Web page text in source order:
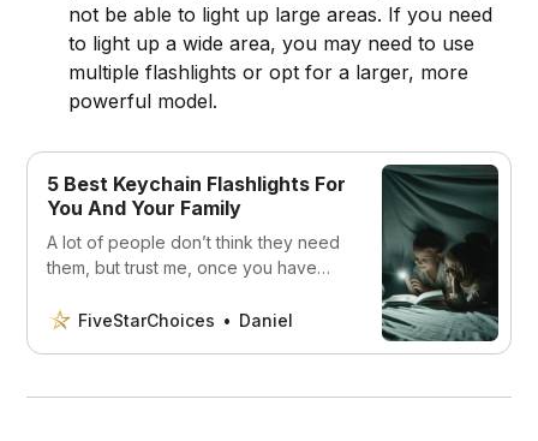
not be able to light up large areas. If you need
to light up a wide area, you may need to use
multiple flashlights or opt for a larger, more
powerful model.
5 Best Keychain Flashlights For
You And Your Family
A lot of people don’t think they need
them, but trust me, once you have
the 5 best keychain flashlights.
FiveStarChoices Daniel